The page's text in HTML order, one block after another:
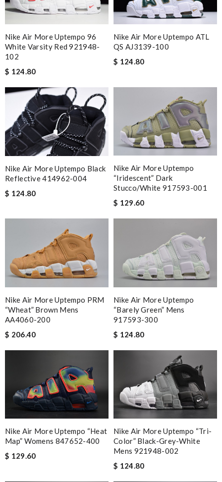
Nike Air More Uptempo 96
White Varsity Red 921948-
102
$ 124.80
Nike Air More Uptempo ATL
QS AJ3139-100
$ 124.80
Nike Air More Uptempo Black
Reflective 414962-004
$ 124.80
Nike Air More Uptempo
“Iridescent” Dark
Stucco/White 917593-001
$ 129.60
Nike Air More Uptempo PRM
“Wheat” Brown Mens
AA4060-200
$ 206.40
Nike Air More Uptempo
“Barely Green” Mens
917593-300
$ 124.80
Nike Air More Uptempo “Heat
Map” Womens 847652-400
$ 129.60
Nike Air More Uptempo “Tri-
Color” Black-Grey-White
Mens 921948-002
$ 124.80